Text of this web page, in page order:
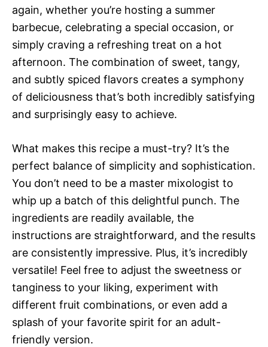
again, whether you’re hosting a summer
barbecue, celebrating a special occasion, or
simply craving a refreshing treat on a hot
afternoon. The combination of sweet, tangy,
and subtly spiced flavors creates a symphony
of deliciousness that’s both incredibly satisfying
and surprisingly easy to achieve.
What makes this recipe a must-try? It’s the
perfect balance of simplicity and sophistication.
You don’t need to be a master mixologist to
whip up a batch of this delightful punch. The
ingredients are readily available, the
instructions are straightforward, and the results
are consistently impressive. Plus, it’s incredibly
versatile! Feel free to adjust the sweetness or
tanginess to your liking, experiment with
different fruit combinations, or even add a
splash of your favorite spirit for an adult-
friendly version.